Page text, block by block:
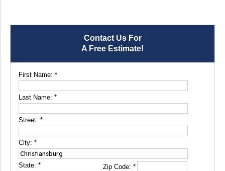
Contact Us For
A Free Estimate!
First Name: *
Last Name: *
Street: *
City: *
State: * Zip Code:*